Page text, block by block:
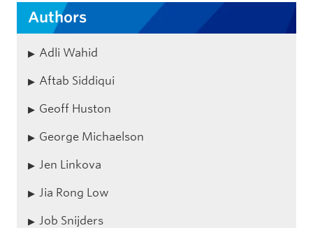
Authors
Adli Wahid
Aftab Siddiqui
Geoff Huston
George Michaelson
Jen Linkova
Jia Rong Low
Job Snijders